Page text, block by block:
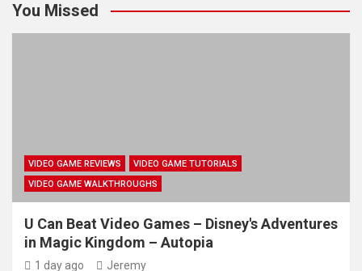
You Missed
VIDEO GAME REVIEWS
VIDEO GAME TUTORIALS
VIDEO GAME WALKTHROUGHS
U Can Beat Video Games – Disney's Adventures
in Magic Kingdom – Autopia
1 day ago Jeremy